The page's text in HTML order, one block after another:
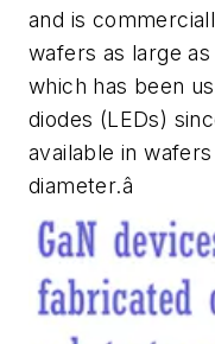
and is
wafers as large
which has been
diodes (LEDs)
available in
diameter.â